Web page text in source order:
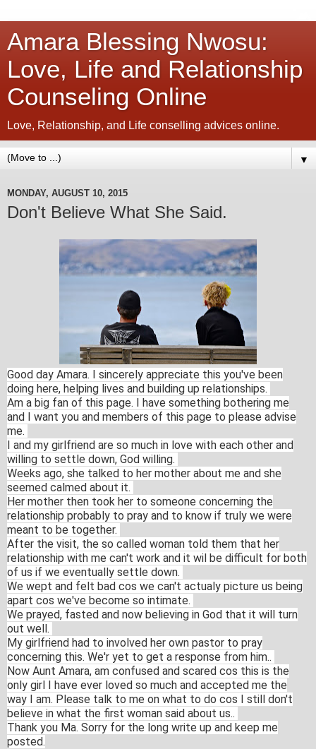
Amara Blessing Nwosu:
Love, Life and Relationship
Counseling Online
Love, Relationship, and Life conselling advices online.
▼
MONDAY, AUGUST 10, 2015
Don't Believe What She Said.
Good day Amara. I sincerely appreciate this you've been
doing here, helping lives and building up relationships.
Am a big fan of this page. I have something bothering me
and I want you and members of this page to please advise
me.
I and my girlfriend are so much in love with each other and
willing to settle down, God willing.
Weeks ago, she talked to her mother about me and she
seemed calmed about it.
Her mother then took her to someone concerning the
relationship probably to pray and to know if truly we were
meant to be together.
After the visit, the so called woman told them that her
relationship with me can't work and it wil be difficult for both
of us if we eventually settle down.
We wept and felt bad cos we can't actualy picture us being
apart cos we've become so intimate.
We prayed, fasted and now believing in God that it will turn
out well.
My girlfriend had to involved her own pastor to pray
concerning this. We'r yet to get a response from him..
Now Aunt Amara, am confused and scared cos this is the
only girl I have ever loved so much and accepted me the
way I am. Please talk to me on what to do cos I still don't
believe in what the first woman said about us..
Thank you Ma. Sorry for the long write up and keep me
posted.